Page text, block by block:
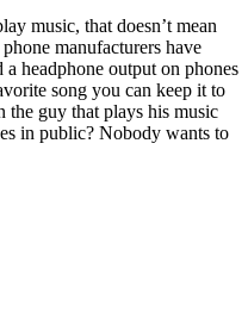
music, that doesn’t mean
manufacturers have
headphone output on phones
song you can keep it to
the guy that plays his music
in public? Nobody wants to